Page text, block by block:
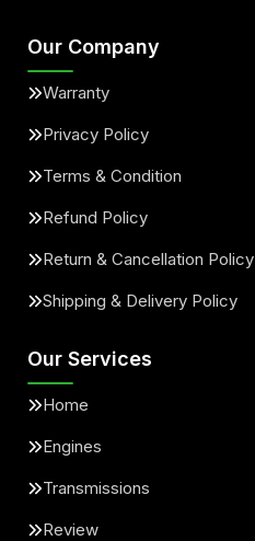
Our Company
Warranty
Privacy Policy
Terms & Condition
Refund Policy
Return & Cancellation Policy
Shipping & Delivery Policy
Our Services
Home
Engines
Transmissions
Review